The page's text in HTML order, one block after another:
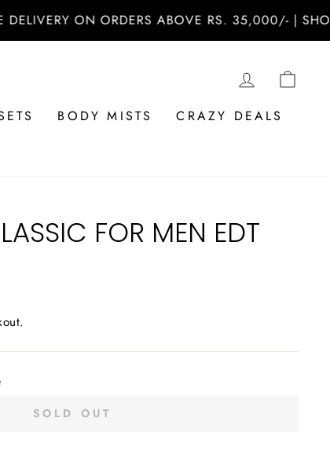
ON ORDERS ABOVE RS. 35,000/- | SHOP
LOG IN
BODY MISTS
CRAZY DEALS
FOR MEN EDT
SOLD OUT